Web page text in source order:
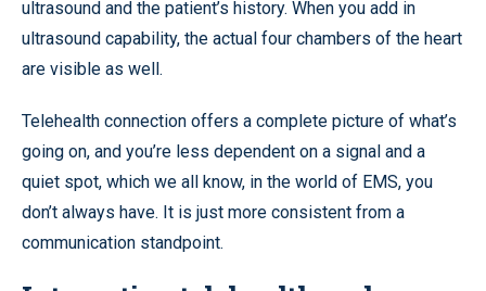
ultrasound and the patient’s history. When you add in
ultrasound capability, the actual four chambers of the heart
are visible as well.
Telehealth connection offers a complete picture of what’s
going on, and you’re less dependent on a signal and a
quiet spot, which we all know, in the world of EMS, you
don’t always have. It is just more consistent from a
communication standpoint.